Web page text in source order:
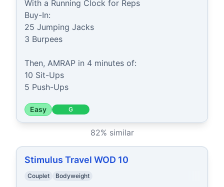
With a Running Clock for Reps
Buy-In:
25 Jumping Jacks
3 Burpees
Then, AMRAP in 4 minutes of:
10 Sit-Ups
5 Push-Ups
Easy G
82% similar
Stimulus Travel WOD 10
Couplet Bodyweight